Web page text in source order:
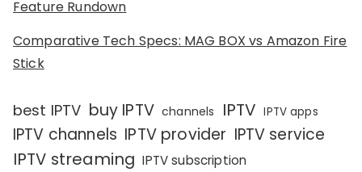
Feature Rundown
Comparative Tech Specs: MAG BOX vs Amazon Fire
Stick
best IPTV buy IPTV channels IPTV IPTV apps
IPTV channels IPTV provider IPTV service
IPTV streaming IPTV subscription